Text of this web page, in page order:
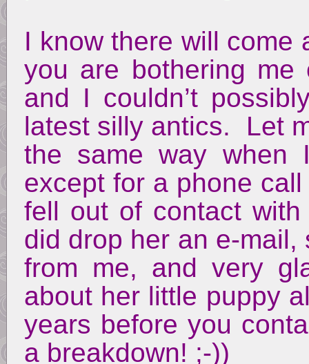
I know there will come
you are bothering me
and I couldn’t
latest silly antics. Let
the same way when
except for a phone
fell out of contact
did drop her an e-
from me, and very
about her little puppy
years before you
a breakdown! ;-))